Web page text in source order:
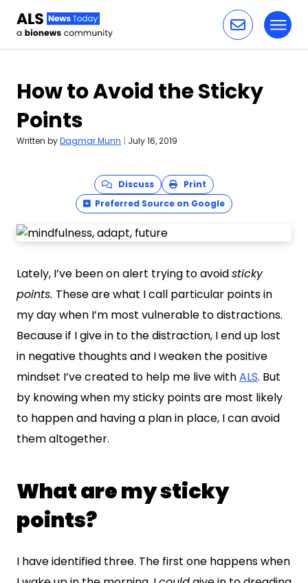
How to Avoid the Sticky
Points
Written byDagmar Munn | July 16, 2019
Discuss
Print
Preferred Source on Google
Lately, I’ve been on alert trying to avoidsticky
points. These are what I call particular points in
my day when I’m most vulnerable to distractions.
Because if I give in to the distraction, I end up lost
in negative thoughts and I weaken the positive
mindset I’ve created to help me live withALS. But
by knowing when my sticky points are most likely
to happen and having a plan in place, I can avoid
them altogether.
What are my sticky
points?
I have identified three. The first one happens when